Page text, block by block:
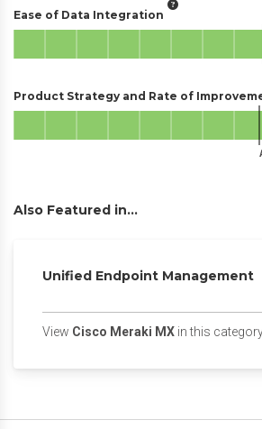
Ease of Data Integration
Product Strategy and Rate of
Also Featured in...
Unified Endpoint Management
View Cisco Meraki MX in this